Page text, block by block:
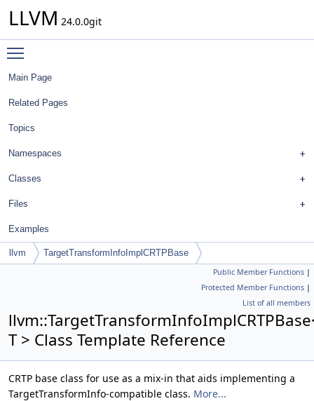
LLVM 24.0.0git
Main Page
Related Pages
Topics
Namespaces
Classes
Files
Examples
llvm TargetTransformInfoImplCRTPBase
Public Member Functions |
Protected Member Functions |
List of all members
T > Class Template Reference
CRTP base class for use as a mix-in that aids implementing a
TargetTransformInfo-compatible class. More...